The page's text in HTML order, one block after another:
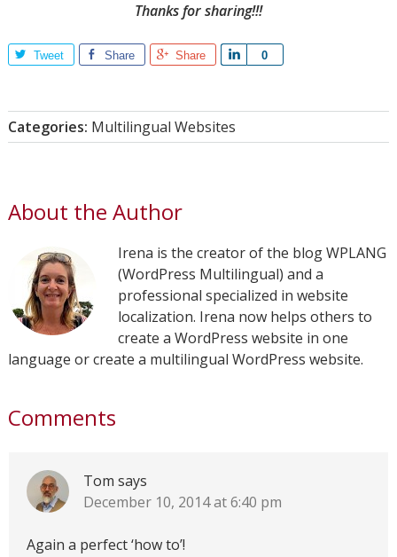
Thanks for sharing!!!
Tweet Share Share 0
Share
Categories: Multilingual Websites
About the Author
Irena is the creator of the blog WPLANG
(WordPress Multilingual) and a
professional specialized in website
localization. Irena now helps others to
create a WordPress website in one
language or create a multilingual WordPress website.
Comments
Tom says
December 10, 2014 at 6:40 pm
Again a perfect ‘how to’!